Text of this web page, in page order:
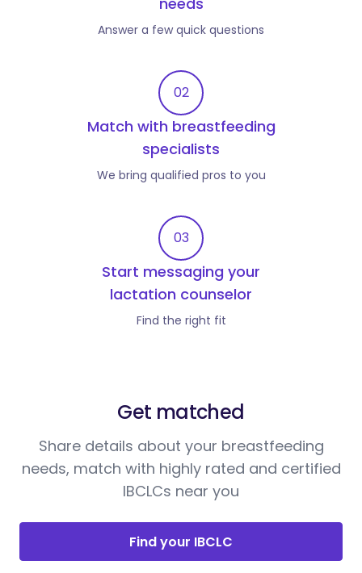
Answer a few quick questions
02
Match with breastfeeding
specialists
We bring qualified pros to you
03
Start messaging your
lactation counselor
Find the right fit
Get matched
Share details about your breastfeeding
needs, match with highly rated and certified
IBCLCs near you
Find your IBCLC